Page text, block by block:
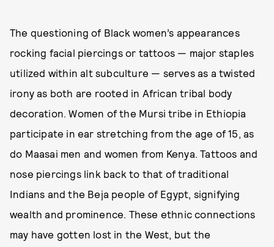
The questioning of Black women’s appearances
rocking facial piercings or tattoos — major staples
utilized within alt subculture — serves as a twisted
irony as both are rooted in African tribal body
decoration. Women of the Mursi tribe in Ethiopia
participate in ear stretching from the age of 15, as
do Maasai men and women from Kenya. Tattoos and
nose piercings link back to that of traditional
Indians and the Beja people of Egypt, signifying
wealth and prominence. These ethnic connections
may have gotten lost in the West, but the